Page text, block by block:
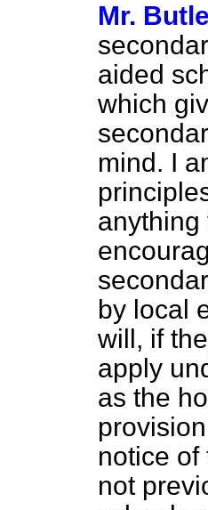
Mr.
aided
which
mind. I
anything
by local
will, if
apply
as the
notice
not